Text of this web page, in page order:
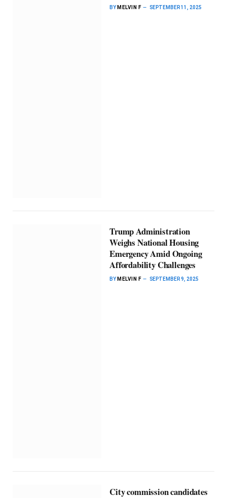
BY MELVIN F SEPTEMBER 11, 2025
Trump Administration
Weighs National Housing
Emergency Amid Ongoing
Affordability Challenges
BY MELVIN F SEPTEMBER 9, 2025
City commission candidates